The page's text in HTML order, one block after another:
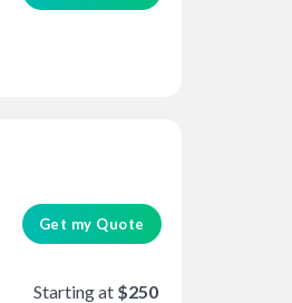
Get my Quote
Starting at $250